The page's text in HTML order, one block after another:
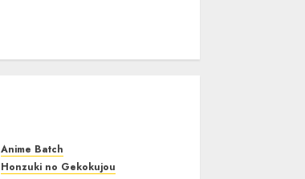
Anime Batch
Honzuki no Gekokujou